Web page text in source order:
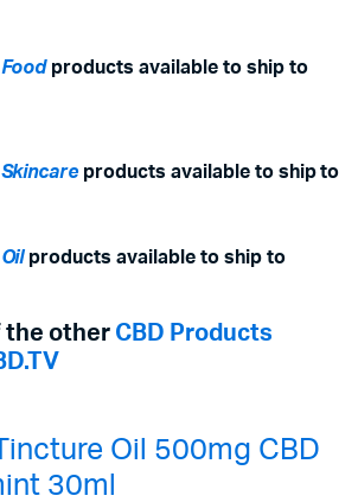
products available to ship to
Skincareproducts available to ship to
products available to ship to
the other CBD Products
Oil 500mg CBD
30ml